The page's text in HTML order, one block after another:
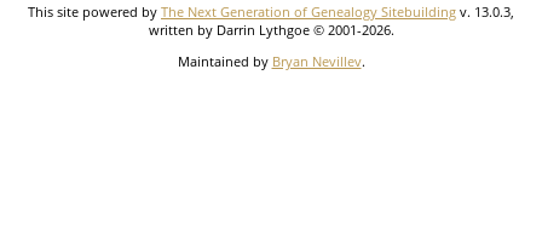
This site powered by The Next Generation of Genealogy Sitebuilding v. 13.0.3,
written by Darrin Lythgoe © 2001-2026.
Maintained by Bryan Nevillev.